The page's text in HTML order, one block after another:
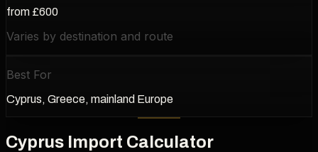
from £600
Varies by destination and route
Best For
Cyprus, Greece, mainland Europe
Cyprus Import Calculator